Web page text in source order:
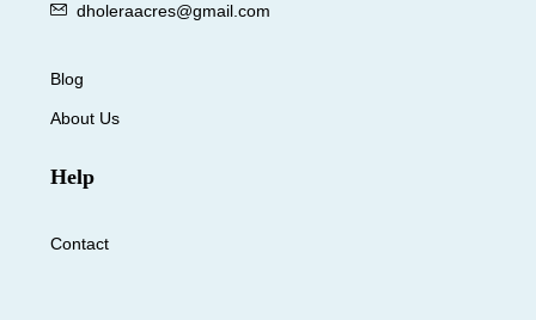
dholeraacres@gmail.com
Blog
About Us
Help
Contact